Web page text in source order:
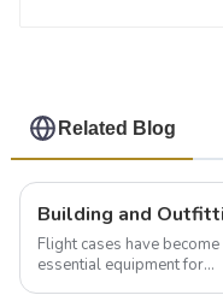
Related Blog
Flight cases have become
essential equipment for